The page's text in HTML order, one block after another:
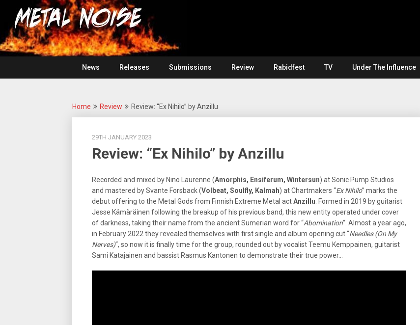
content
Metal
Noise
For
The
Love
Of
Heavy
Metal
News
Releases Submissions Review Rabidfest TV Under The Influence
Home Review Review: “Ex Nihilo” by Anzillu
29TH JANUARY 2023
Review: “Ex Nihilo” by Anzillu
Recorded and mixed by Nino Laurenne (Amorphis, Ensiferum, Wintersun) at Sonic Pump Studios
and mastered by Svante Forsback (Volbeat, Soulfly, Kalmah) at Chartmakers “Ex Nihilo” marks the
debut offering to the Metal Gods from Finnish Extreme Metal actAnzillu . Formed in 2019 by guitarist
Jesse Kämäräinen following the breakup of his previous band, this new entity operated under cover
of darkness, taking their name from the ancient Sumerian word for “Abomination“. Almost a year ago,
in February 2022 they revealed themselves with first single and album opening cut “Needles (On My
Nerves)“, so now it is finally time for the group, rounded out by vocalist Teemu Kemppainen, guitarist
Sami Katajainen and bassist Rasmus Kantonen to demonstrate their true power…